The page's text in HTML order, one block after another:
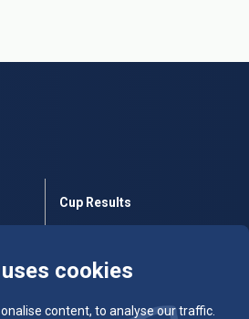
cookies
content, to analyse our traffic.
Cup Results